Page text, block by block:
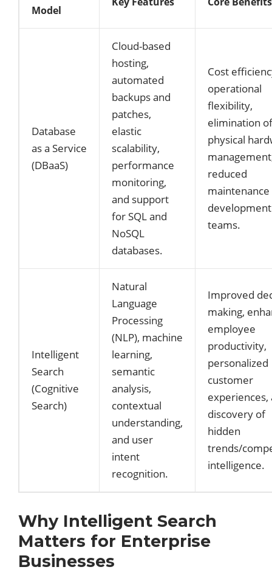
Model
Database
as a Service
(DBaaS)
Cloud-based
hosting,
automated
backups and
patches,
elastic
scalability,
performance
monitoring,
and support
for SQL and
NoSQL
databases.
Cost
operational
flexibility,
elimination of
physical
reduced
development
teams.
Intelligent
Search
(Cognitive
Search)
Natural
Language
Processing
(NLP), machine
learning,
semantic
analysis,
contextual
understanding,
and user
intent
recognition.
Improved
making,
employee
productivity,
personalized
customer
experiences,
discovery of
hidden
trends/
intelligence.
Why Intelligent Search
Matters for Enterprise
Businesses